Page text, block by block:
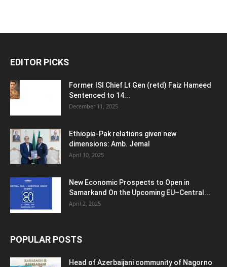
EDITOR PICKS
Former ISI Chief Lt Gen (retd) Faiz Hameed
Sentenced to 14...
December 11, 2025
Ethiopia-Pak relations given new
dimensions: Amb. Jemal
April 10, 2025
New Economic Prospects to Open in
Samarkand On the Upcoming EU–Central...
April 2, 2025
POPULAR POSTS
Head of Azerbaijani community of Nagorno